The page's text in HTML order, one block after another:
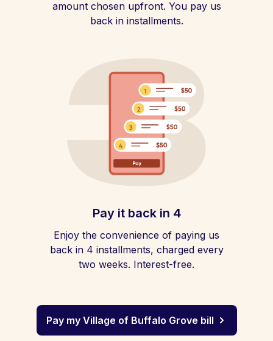
amount chosen upfront. You pay us
back in installments.
Pay it back in 4
Enjoy the convenience of paying us
back in 4 installments, charged every
two weeks. Interest-free.
Pay my Village of Buffalo Grove bill